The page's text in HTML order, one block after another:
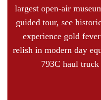
largest open-air
guided tour, see
experience gold
relish in modern day
793C haul